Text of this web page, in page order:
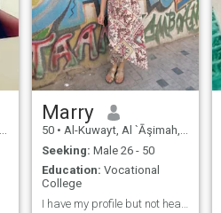
Marry
50 • Al-Kuwayt, Al `Āşimah, Kuwait
Seeking: Male 26 - 50
Education: Vocational
College